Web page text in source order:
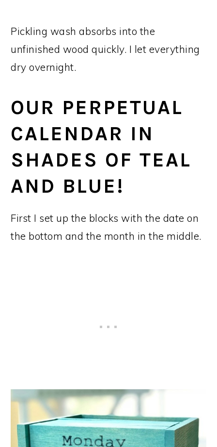
Pickling wash absorbs into the
unfinished wood quickly. I let everything
dry overnight.
OUR PERPETUAL
CALENDAR IN
SHADES OF TEAL
AND BLUE!
First I set up the blocks with the date on
the bottom and the month in the middle.